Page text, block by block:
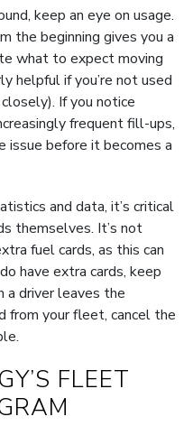
keep an eye on usage.
the beginning gives you a
what to expect moving
helpful if you’re not used
If you notice
frequent fill-ups,
issue before it becomes a
and data, it’s critical
themselves. It’s not
fuel cards, as this can
have extra cards, keep
a driver leaves the
from your fleet, cancel the
FLEET